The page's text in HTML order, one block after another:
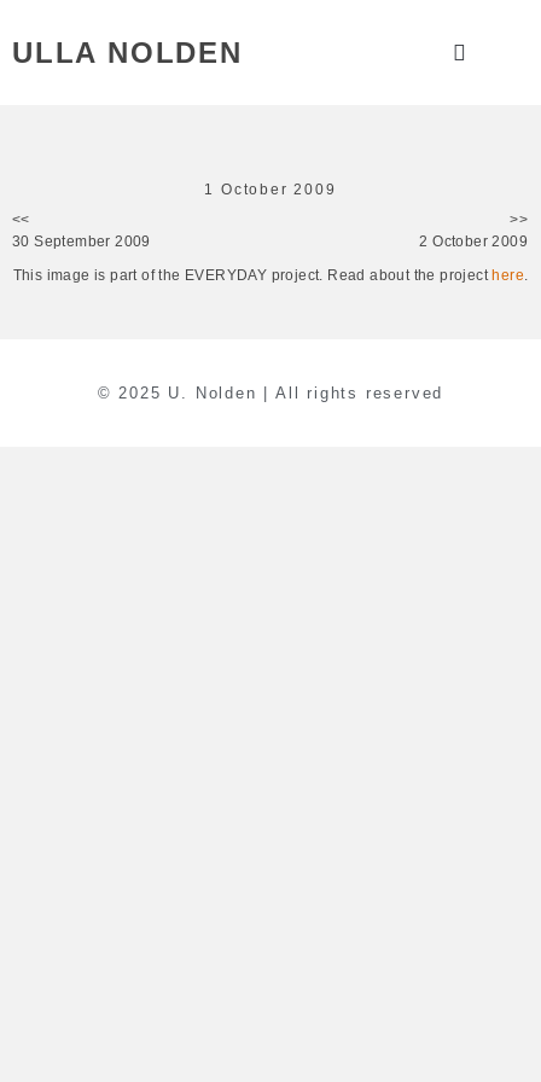
ULLA NOLDEN
1 October 2009
<<
30 September 2009
>>
2 October 2009
This image is part of the EVERYDAY project. Read about the project here.
© 2025 U. Nolden | All rights reserved